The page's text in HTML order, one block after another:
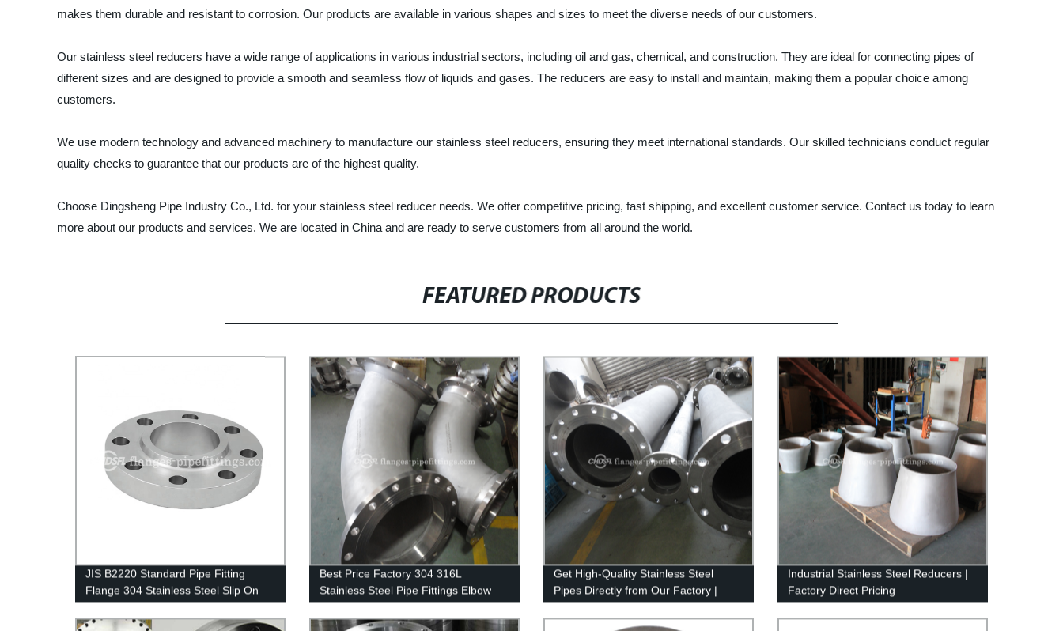
makes them durable and resistant to corrosion. Our products are available in various shapes and sizes to meet the diverse needs of our customers.
Our stainless steel reducers have a wide range of applications in various industrial sectors, including oil and gas, chemical, and construction. They are ideal for connecting pipes of
different sizes and are designed to provide a smooth and seamless flow of liquids and gases. The reducers are easy to install and maintain, making them a popular choice among
customers.
We use modern technology and advanced machinery to manufacture our stainless steel reducers, ensuring they meet international standards. Our skilled technicians conduct regular
quality checks to guarantee that our products are of the highest quality.
Choose Dingsheng Pipe Industry Co., Ltd. for your stainless steel reducer needs. We offer competitive pricing, fast shipping, and excellent customer service. Contact us today to learn
more about our products and services. We are located in China and are ready to serve customers from all around the world.
FEATURED PRODUCTS
JIS B2220 Standard Pipe Fitting
Flange 304 Stainless Steel Slip On
Best Price Factory 304 316L
Stainless Steel Pipe Fittings Elbow
Get High-Quality Stainless Steel
Pipes Directly from Our Factory |
Options Available
Industrial Stainless Steel Reducers |
Factory Direct Pricing